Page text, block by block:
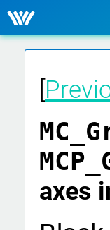
axes